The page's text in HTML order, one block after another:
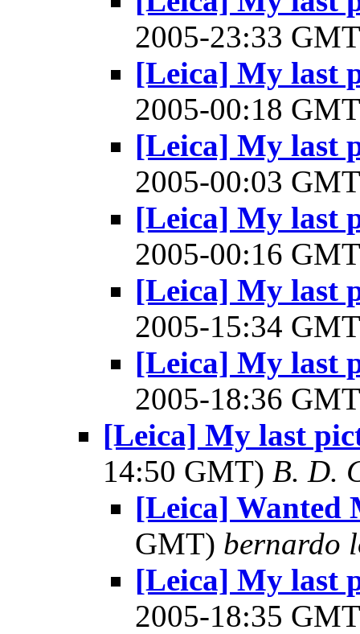
2005-23:33
[Leica] My last
2005-00:18
[Leica] My last
2005-00:03
[Leica] My last
2005-00:16
[Leica] My last
2005-15:34
[Leica] My last
2005-18:36
[Leica] My last
14:50 GMT) B. D.
[Leica] Wanted
GMT) bernardo
[Leica] My last
2005-18:35